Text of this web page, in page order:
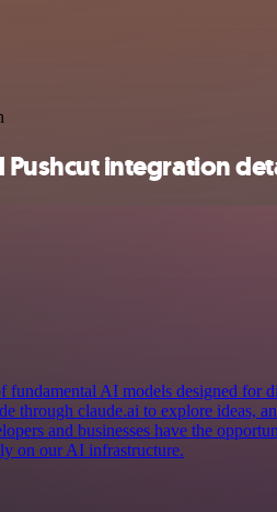
Pushcut integration
fundamental AI models designed for
through claude.ai to explore ideas,
and businesses have the
on our AI infrastructure.